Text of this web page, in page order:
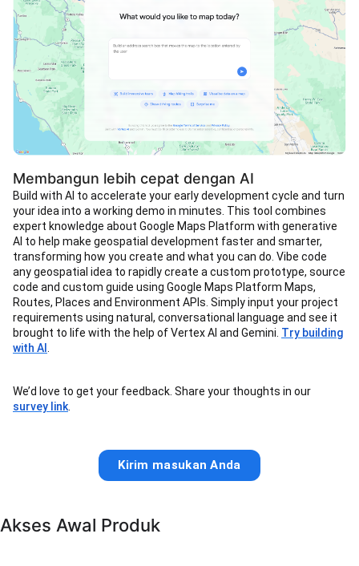
Membangun lebih cepat dengan AI
Build with AI to accelerate your early development cycle and turn
your idea into a working demo in minutes. This tool combines
expert knowledge about Google Maps Platform with generative
AI to help make geospatial development faster and smarter,
transforming how you create and what you can do. Vibe code
any geospatial idea to rapidly create a custom prototype, source
code and custom guide using Google Maps Platform Maps,
Routes, Places and Environment APIs. Simply input your project
requirements using natural, conversational language and see it
brought to life with the help of Vertex AI and Gemini. Try building
with AI .
We’d love to get your feedback. Share your thoughts in our
survey link.
Kirim masukan Anda
Akses Awal Produk